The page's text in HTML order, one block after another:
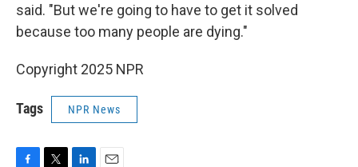
said. "But we're going to have to get it solved
because too many people are dying."
Copyright 2025 NPR
Tags NPR News